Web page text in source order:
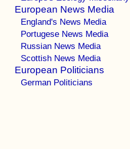
European News Media
England's News Media
Portugese News Media
Russian News Media
Scottish News Media
European Politicians
German Politicians